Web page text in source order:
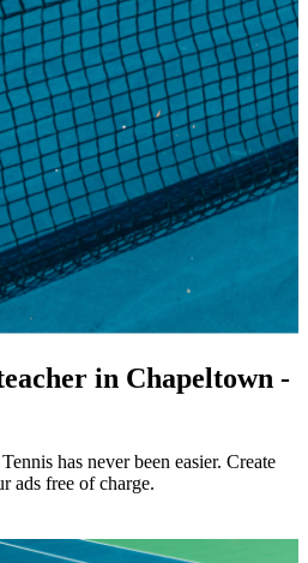
in Chapeltown -
has never been easier. Create
ads free of charge.